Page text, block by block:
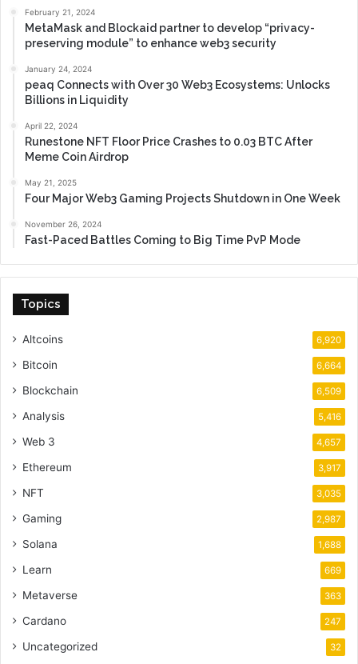
February 21, 2024
MetaMask and Blockaid partner to develop “privacy-
preserving module” to enhance web3 security
January 24, 2024
peaq Connects with Over 30 Web3 Ecosystems: Unlocks
Billions in Liquidity
April 22, 2024
Runestone NFT Floor Price Crashes to 0.03 BTC After
Meme Coin Airdrop
May 21, 2025
Four Major Web3 Gaming Projects Shutdown in One Week
November 26, 2024
Fast-Paced Battles Coming to Big Time PvP Mode
Topics
Altcoins 6,920
Bitcoin 6,664
Blockchain 6,509
Analysis 5,416
Web 3 4,657
Ethereum 3,917
NFT 3,035
Gaming 2,987
Solana 1,688
Learn 669
Metaverse 363
Cardano 247
Uncategorized 32